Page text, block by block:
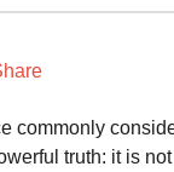
truth: it is